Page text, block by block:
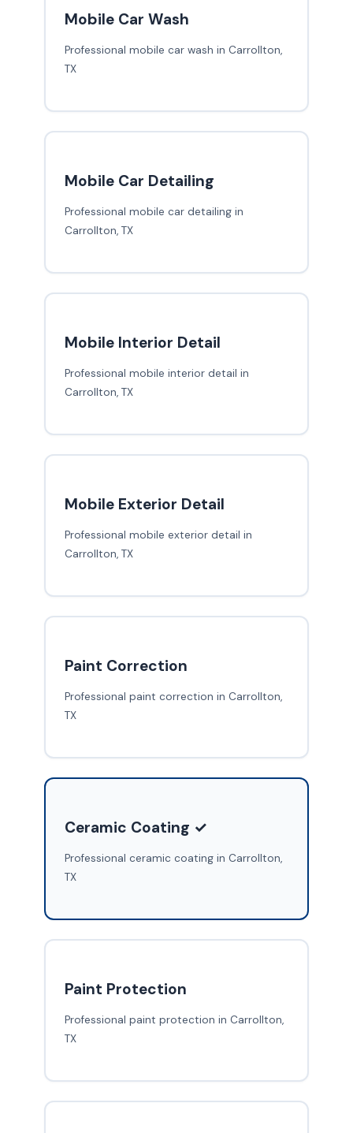
Mobile Car Wash
Professional mobile car wash in Carrollton,
TX
Mobile Car Detailing
Professional mobile car detailing in
Carrollton, TX
Mobile Interior Detail
Professional mobile interior detail in
Carrollton, TX
Mobile Exterior Detail
Professional mobile exterior detail in
Carrollton, TX
Paint Correction
Professional paint correction in Carrollton,
TX
Ceramic Coating ✓
Professional ceramic coating in Carrollton,
TX
Paint Protection
Professional paint protection in Carrollton,
TX